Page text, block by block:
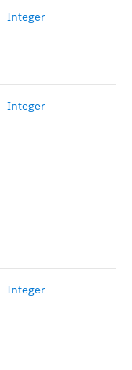
Integer
Integer
Integer